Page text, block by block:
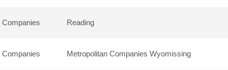
Companies Reading
Companies Metropolitan Companies Wyomissing